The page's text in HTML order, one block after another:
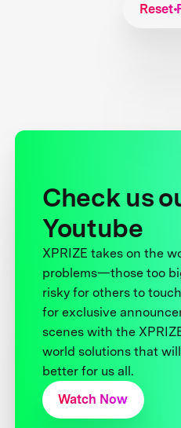
Reset
Check us
Youtube
XPRIZE takes on the
problems—those too
risky for others to
for exclusive
scenes with the
world solutions that
better for us all.
Watch Now